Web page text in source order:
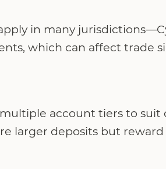
in many
which can affect trade
account tiers to
larger deposits but